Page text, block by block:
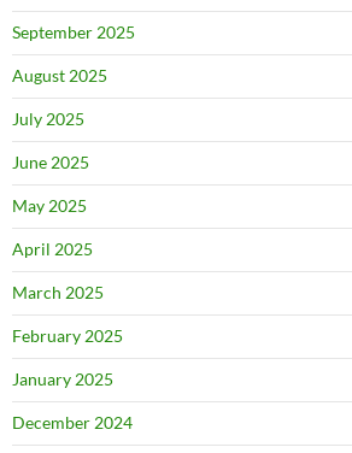
September 2025
August 2025
July 2025
June 2025
May 2025
April 2025
March 2025
February 2025
January 2025
December 2024